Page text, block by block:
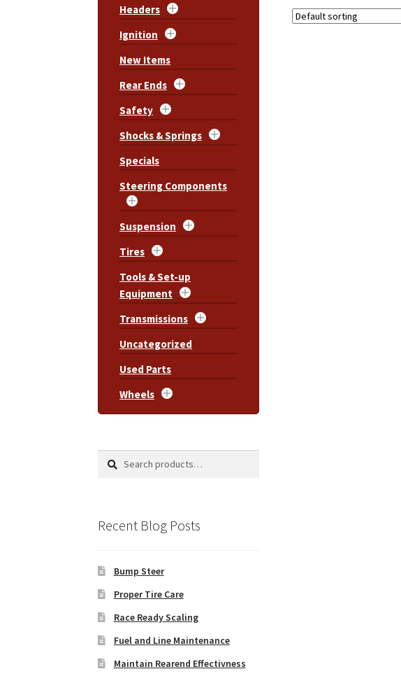
Headers
Ignition
New Items
Rear Ends
Safety
Shocks & Springs
Specials
Steering Components
Suspension
Tires
Tools & Set-up
Equipment
Transmissions
Uncategorized
Used Parts
Wheels
Search
Search
Recent Blog Posts
Bump Steer
Proper Tire Care
Race Ready Scaling
Fuel and Line Maintenance
Maintain Rearend Effectivness